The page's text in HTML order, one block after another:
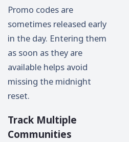
Promo codes are
sometimes released early
in the day. Entering them
as soon as they are
available helps avoid
missing the midnight
reset.
Track Multiple
Communities